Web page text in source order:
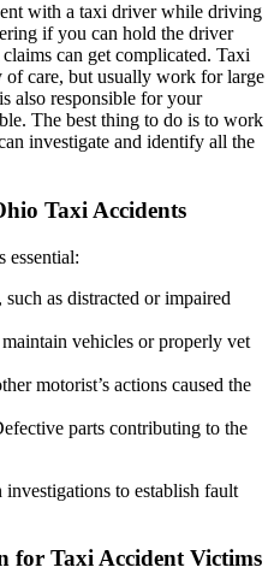
with a taxi driver while driving
if you can hold the driver
can get complicated. Taxi
of care, but usually work for large
also responsible for your
The best thing to do is to work
investigate and identify all the
Taxi Accidents
essential:
as distracted or impaired
vehicles or properly vet
motorist’s actions caused the
parts contributing to the
to establish fault
for Taxi Accident Victims